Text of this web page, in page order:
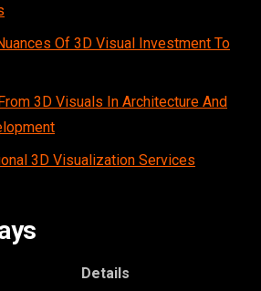
Of 3D Visual Investment To
3D Visuals In Architecture And
3D Visualization Services
Details